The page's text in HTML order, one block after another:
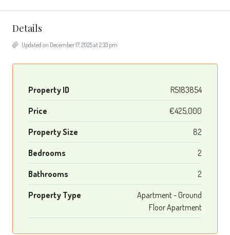
Details
Updated on December 17, 2025 at 2:33 pm
Property ID R5183854
Price €425,000
Property Size 82
Bedrooms 2
Bathrooms 2
Property Type
Apartment - Ground
Floor Apartment